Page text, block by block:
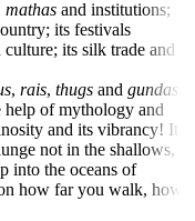
mathas and institutions;
its festivals
its silk trade and
, rais, thugs and gundas
of mythology and
and its vibrancy! It
not in the shallows,
into the oceans of
how far you walk, how